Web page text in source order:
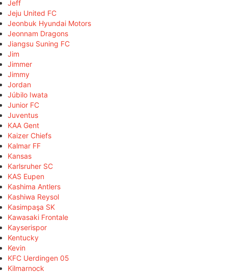
Jeff
Jeju United FC
Jeonbuk Hyundai Motors
Jeonnam Dragons
Jiangsu Suning FC
Jim
Jimmer
Jimmy
Jordan
Júbilo Iwata
Junior FC
Juventus
KAA Gent
Kaizer Chiefs
Kalmar FF
Kansas
Karlsruher SC
KAS Eupen
Kashima Antlers
Kashiwa Reysol
Kasimpaşa SK
Kawasaki Frontale
Kayserispor
Kentucky
Kevin
KFC Uerdingen 05
Kilmarnock